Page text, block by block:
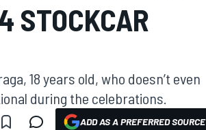
STOCKCAR
18 years old, who doesn’t even
during the celebrations.
ADD AS A PREFERRED SOURCE